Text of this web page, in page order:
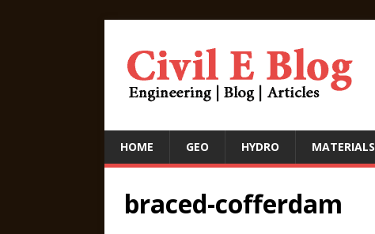
HOME GEO HYDRO MATERIALS
braced-cofferdam